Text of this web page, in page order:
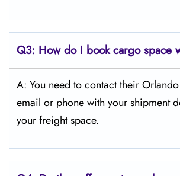
Q3: How do I book cargo space
A: You need to contact their
email or phone with your shipment
your freight space.